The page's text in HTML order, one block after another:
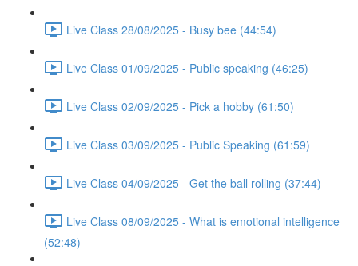
Live Class 28/08/2025 - Busy bee (44:54)
Live Class 01/09/2025 - Public speaking (46:25)
Live Class 02/09/2025 - Pick a hobby (61:50)
Live Class 03/09/2025 - Public Speaking (61:59)
Live Class 04/09/2025 - Get the ball rolling (37:44)
Live Class 08/09/2025 - What is emotional intelligence
(52:48)